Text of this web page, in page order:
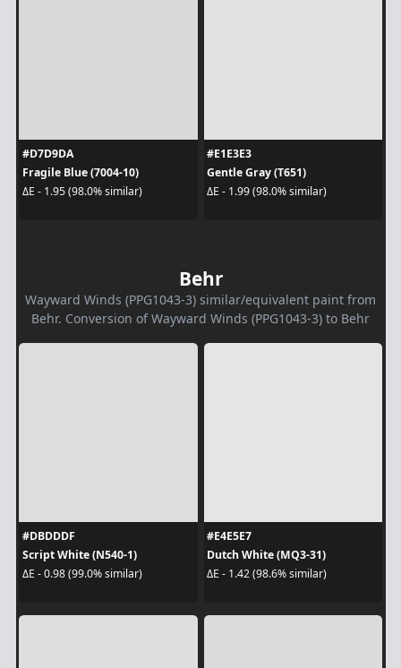
#D7D9DA
Fragile Blue (7004-10)
ΔE - 1.95 (98.0% similar)
#E1E3E3
Gentle Gray (T651)
ΔE - 1.99 (98.0% similar)
Behr
Wayward Winds (PPG1043-3) similar/equivalent paint from
Behr. Conversion of Wayward Winds (PPG1043-3) to Behr
#DBDDDF
Script White (N540-1)
ΔE - 0.98 (99.0% similar)
#E4E5E7
Dutch White (MQ3-31)
ΔE - 1.42 (98.6% similar)